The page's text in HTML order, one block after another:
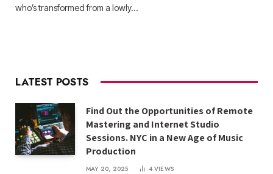
who’s transformed from a lowly…
LATEST POSTS
Find Out the Opportunities of Remote
Mastering and Internet Studio
Sessions. NYC in a New Age of Music
Production
MAY 20, 2025 4VIEWS